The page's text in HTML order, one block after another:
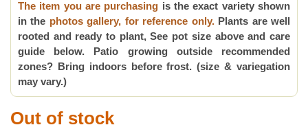
The item you are purchasing is the exact variety shown
in the photos gallery, for reference only.Plants are well
rooted and ready to plant, See pot size above and care
guide below. Patio growing outside recommended
zones? Bring indoors before frost. (size & variegation
may vary.)
Out of stock